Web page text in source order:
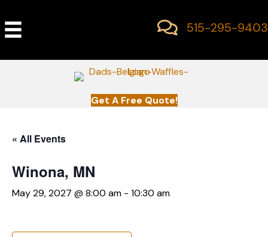
515-295-9403
Get A Free Quote!
« All Events
Winona, MN
May 29, 2027 @ 8:00 am - 10:30 am